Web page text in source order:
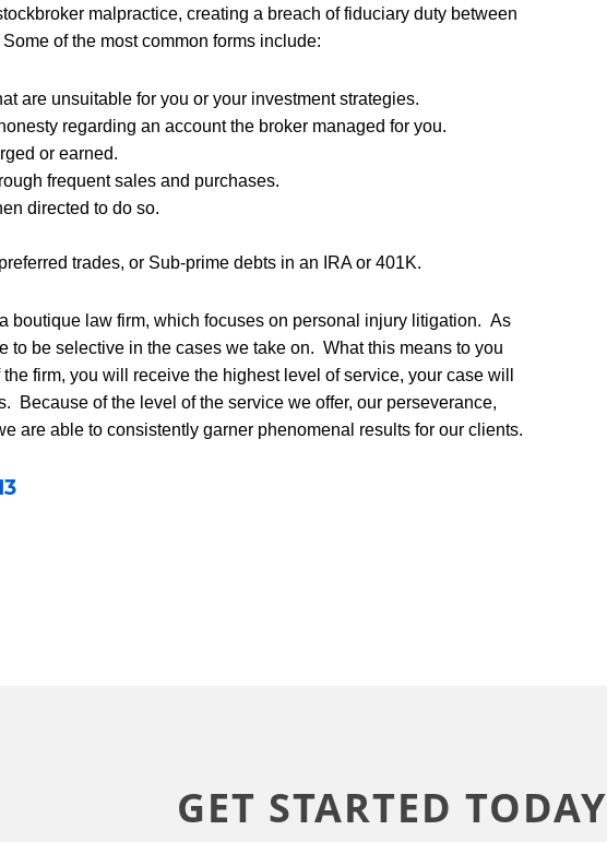
malpractice, creating a breach of fiduciary duty between
of the most common forms include:
are unsuitable for you or your investment strategies.
regarding an account the broker managed for you.
or earned.
frequent sales and purchases.
directed to do so.
trades, or Sub-prime debts in an IRA or 401K.
boutique law firm, which focuses on personal injury litigation. As
to be selective in the cases we take on. What this means to you
firm, you will receive the highest level of service, your case will
Because of the level of the service we offer, our perseverance,
are able to consistently garner phenomenal results for our clients.
GET STARTED TODAY